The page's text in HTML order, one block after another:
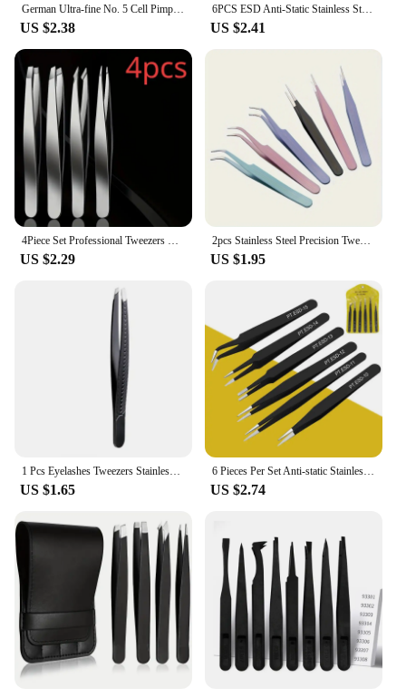
US $2.38
6PCS ESD Anti-Static Stainless Steel Tweezers Set Maintenance Repair Tool Kit ESD-10/11/12/13/14/15 Twizers Set
US $2.41
US $2.29
2pcs Stainless Steel Precision Tweezers, Color Scrapbook , Straight And Curved Head , Pink/Blue/Purple/White/Bla
US $1.95
1 Pcs Eyelashes Tweezers Stainless Steel Superhard Tweezers High Precision Anti-static Tweezers for Eyelash Extensions
US $1.65
6 Pieces Per Set Anti-static Stainless Steel Tweezers Tool for Eyelash Extension Supplies Makeup Tools
US $2.74